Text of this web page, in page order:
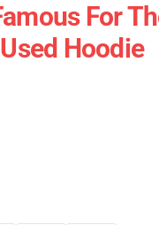
For
Hoodie